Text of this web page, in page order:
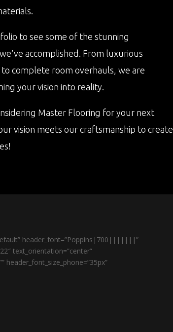
to see some of the stunning
accomplished. From luxurious
complete room overhauls, we are
your vision into reality.
Master Flooring for your next
vision meets our craftsmanship to create
header_font=”Poppins|700|||||||”
text_orientation=”center”